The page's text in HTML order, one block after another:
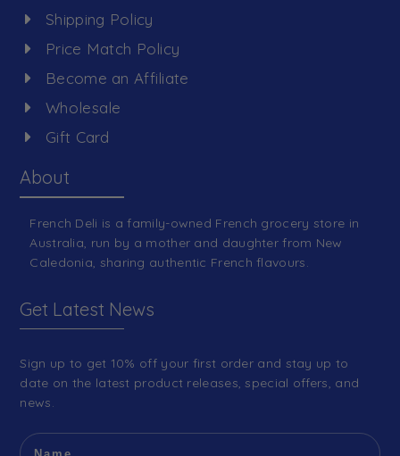
Shipping Policy
Price Match Policy
Become an Affiliate
Wholesale
Gift Card
About
French Deli is a family-owned French grocery store in
Australia, run by a mother and daughter from New
Caledonia, sharing authentic French flavours.
Get Latest News
Sign up to get 10% off your first order and stay up to
date on the latest product releases, special offers, and
news.